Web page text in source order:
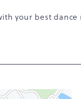
your best dance